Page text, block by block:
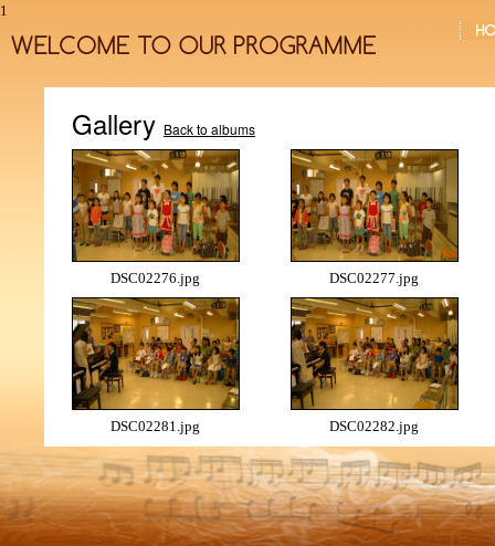
1
Gallery Back to albums
DSC02276.jpg DSC02277.jpg
DSC02281.jpg DSC02282.jpg